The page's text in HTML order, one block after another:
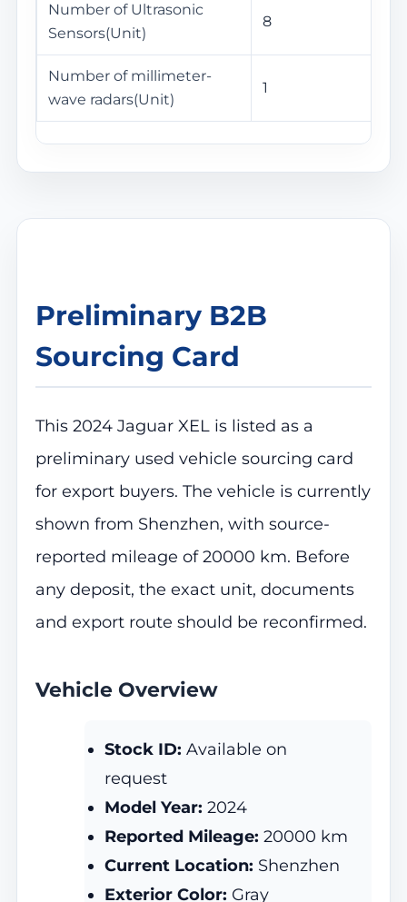
Number of Ultrasonic
Sensors(Unit)
8
Number of millimeter-
wave radars(Unit)
1
Preliminary B2B
Sourcing Card
This 2024 Jaguar XEL is listed as a
preliminary used vehicle sourcing card
for export buyers. The vehicle is currently
shown from Shenzhen, with source-
reported mileage of 20000 km. Before
any deposit, the exact unit, documents
and export route should be reconfirmed.
Vehicle Overview
Stock ID: Available on
request
Model Year: 2024
Reported Mileage: 20000 km
Current Location: Shenzhen
Exterior Color: Gray